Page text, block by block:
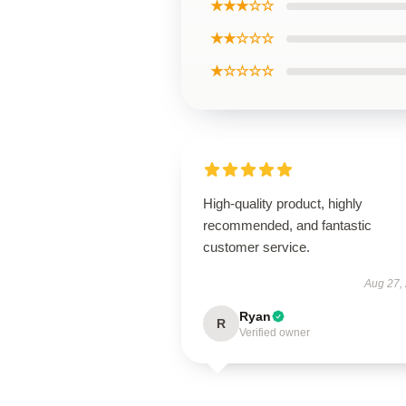
★★★☆☆
★★☆☆☆
★☆☆☆☆
High-quality product, highly
recommended, and fantastic
customer service.
Aug 27,
R Ryan
Verified owner